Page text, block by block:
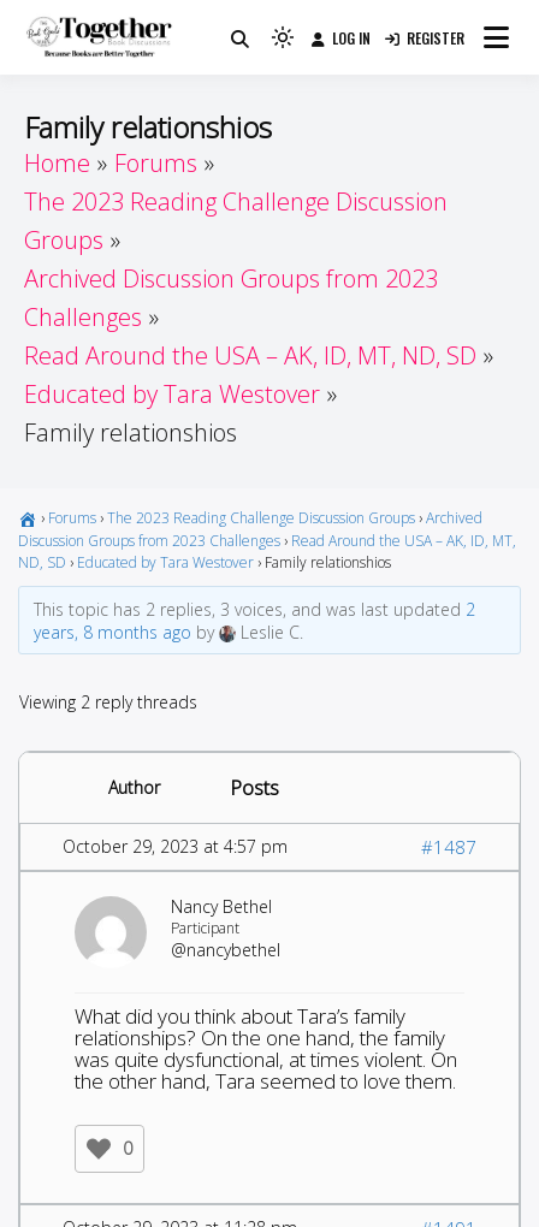
Guide
Because Books Are Better Together
Light
to
LOG IN REGISTER
Family relationshios
Home
Forums
The 2023 Reading Challenge Discussion
Groups
Archived Discussion Groups from 2023
Challenges
Read Around the USA – AK, ID, MT, ND, SD
Educated by Tara Westover
Family relationshios
› Forums ›The 2023 Reading Challenge Discussion Groups ›Archived
Discussion Groups from 2023 Challenges › Read Around the USA – AK, ID, MT,
ND, SD › Educated by Tara Westover › Family relationshios
This topic has 2 replies, 3 voices, and was last updated 2
years, 8 months ago by Leslie C.
Viewing 2 reply threads
Author Posts
October 29, 2023 at 4:57 pm #1487
Nancy Bethel
Participant
@nancybethel
What did you think about Tara’s family
relationships? On the one hand, the family
was quite dysfunctional, at times violent. On
the other hand, Tara seemed to love them.
0